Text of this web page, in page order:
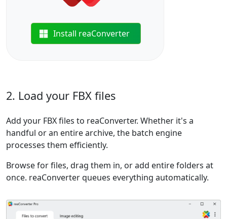
Install reaConverter
2. Load your FBX files
Add your FBX files to reaConverter. Whether it's a
handful or an entire archive, the batch engine
processes them efficiently.
Browse for files, drag them in, or add entire folders at
once. reaConverter queues everything automatically.